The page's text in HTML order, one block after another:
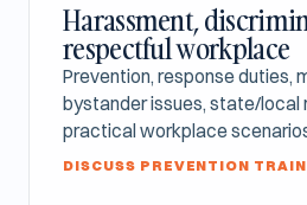
Harassment,
respectful workplace
Prevention, response duties,
bystander issues, state/local
practical workplace
DISCUSS PREVENTION